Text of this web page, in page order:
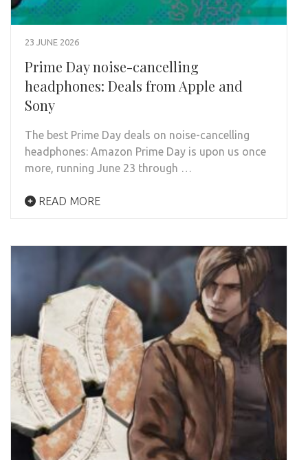
23 JUNE 2026
Prime Day noise-cancelling
headphones: Deals from Apple and
Sony
The best Prime Day deals on noise-cancelling
headphones: Amazon Prime Day is upon us once
more, running June 23 through …
READ MORE